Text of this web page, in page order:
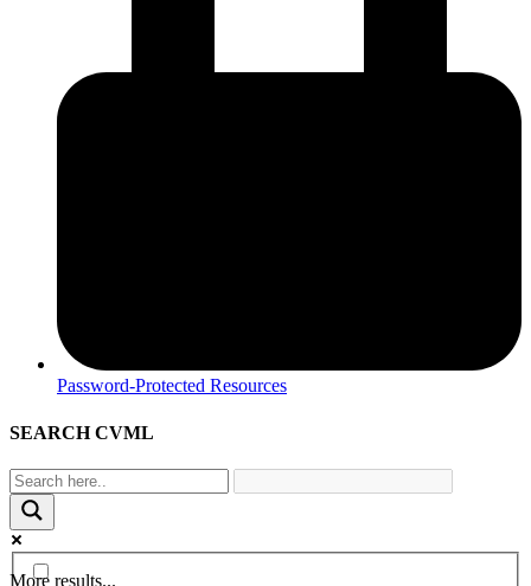
Password-Protected Resources
SEARCH CVML
More results...